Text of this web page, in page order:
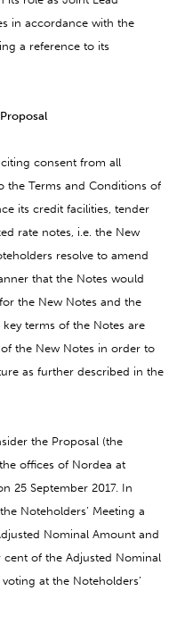
in accordance with the
a reference to its
consent from all
the Terms and Conditions of
its credit facilities, tender
rate notes, i.e. the New
resolve to amend
that the Notes would
the New Notes and the
terms of the Notes are
the New Notes in order to
as further described in the
the Proposal (the
offices of Nordea at
25 September 2017. In
Noteholders’ Meeting a
Nominal Amount and
of the Adjusted Nominal
at the Noteholders’